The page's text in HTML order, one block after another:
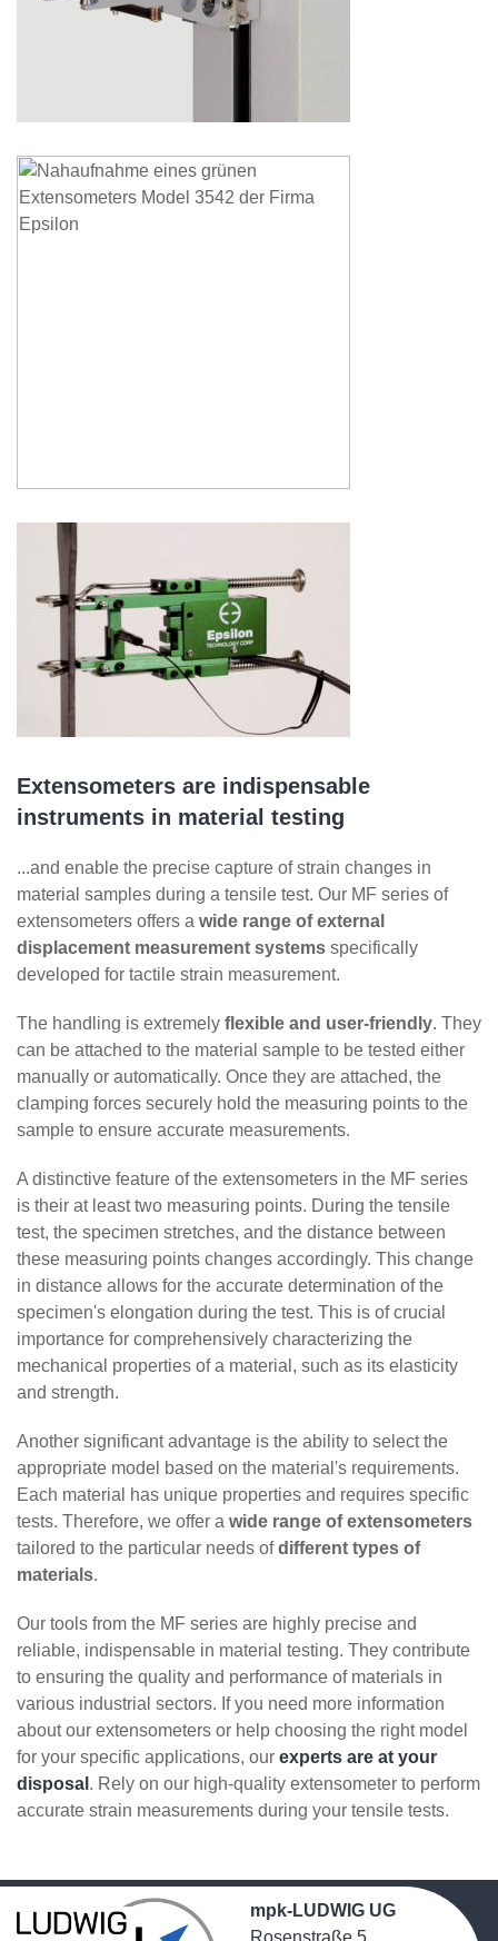
Extensometers are indispensable
instruments in material testing
...and enable the precise capture of strain changes in
material samples during a tensile test. Our MF series of
extensometers offers a wide range of external
displacement measurement systems specifically
developed for tactile strain measurement.
The handling is extremely flexible and user-friendly. They
can be attached to the material sample to be tested either
manually or automatically. Once they are attached, the
clamping forces securely hold the measuring points to the
sample to ensure accurate measurements.
A distinctive feature of the extensometers in the MF series
is their at least two measuring points. During the tensile
test, the specimen stretches, and the distance between
these measuring points changes accordingly. This change
in distance allows for the accurate determination of the
specimen's elongation during the test. This is of crucial
importance for comprehensively characterizing the
mechanical properties of a material, such as its elasticity
and strength.
Another significant advantage is the ability to select the
appropriate model based on the material's requirements.
Each material has unique properties and requires specific
tests. Therefore, we offer a wide range of extensometers
tailored to the particular needs ofdifferent types of
materials.
Our tools from the MF series are highly precise and
reliable, indispensable in material testing. They contribute
to ensuring the quality and performance of materials in
various industrial sectors. If you need more information
about our extensometers or help choosing the right model
for your specific applications, our experts are at your
disposal . Rely on our high-quality extensometer to perform
accurate strain measurements during your tensile tests.
mpk-LUDWIG UG